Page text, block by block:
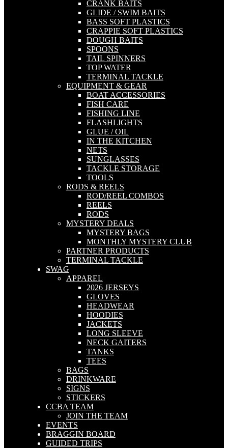
CRANK BAITS
GLIDE / SWIM BAITS
BASS SOFT PLASTICS
CRAPPIE SOFT PLASTICS
DOUGH BAITS
SPOONS
TAIL SPINNERS
TOP WATER
TERMINAL TACKLE
EQUIPMENT & GEAR
BOAT ACCESSORIES
FISH CARE
FISHING LINE
FLASHLIGHTS
GLUE / OIL
IN THE KITCHEN
NETS
SUNGLASSES
TACKLE STORAGE
TOOLS
RODS & REELS
ROD/REEL COMBOS
REELS
RODS
MYSTERY DEALS
MYSTERY BAGS
MONTHLY MYSTERY CLUB
PARTNER PRODUCTS
TERMINAL TACKLE
SWAG
APPAREL
2026 JERSEYS
GLOVES
HEADWEAR
HOODIES
JACKETS
LONG SLEEVE
NECK GAITERS
TANKS
TEES
BAGS
DRINKWARE
SIGNS
STICKERS
CCBA TEAM
JOIN THE TEAM
EVENTS
BRAGGIN BOARD
GUIDED TRIPS